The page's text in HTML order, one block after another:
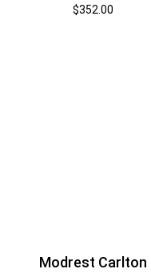
$352.00
Modrest Carlton